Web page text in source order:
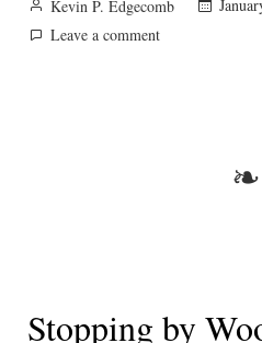
by
Kevin P. Edgecomb
Leave a commenton
❧
Stopping by